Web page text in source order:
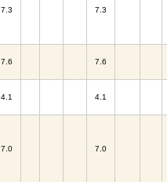
7.3 7.3
7.6 7.6
4.1 4.1
7.0 7.0